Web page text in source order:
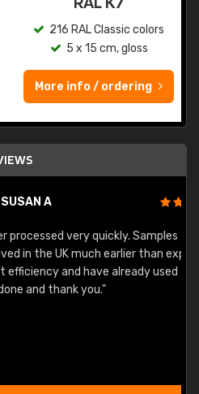
216 RAL Classic colors
5 x 15 cm, gloss
info / ordering
very quickly. Samples
UK much earlier than expected.
and have already used again.
you."